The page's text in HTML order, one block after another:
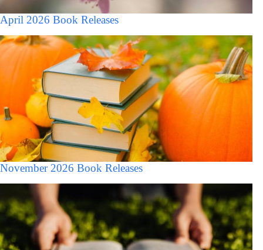
April 2026 Book Releases
November 2026 Book Releases